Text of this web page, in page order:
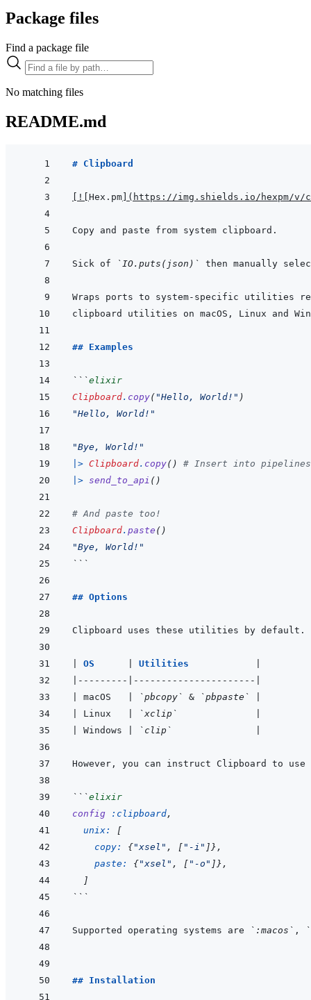
Package files
Find a package file
No matching files
README.md
# Clipboard
! Hex.pm ( https://img.shields.io/hexpm/v/
Sick of `IO.puts(json)` then manually
## Examples
```elixir
Clipboard. copy( "Hello, World!" )
"Hello, World!"
"Bye, World!"
|> Clipboard. copy( )
# Insert into pipelines
|> send_to_api ( )
# And paste too!
Clipboard. paste ( )
"Bye, World!"
```
## Options
OS Utilities
--------- ----------------------
macOS `pbcopy` & `pbpaste`
Linux `xclip`
Windows `clip`
However, you can instruct Clipboard to use
```elixir
config
:clipboard,
unix:
[
copy: {"xsel" , [ "-i" ] } ,
paste: {"xsel" , [ "-o" ] } ,
]
```
Supported operating systems are `:macos` ,
## Installation